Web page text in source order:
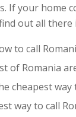
If your home
out all
to call
of Romania
cheapest way
way to call